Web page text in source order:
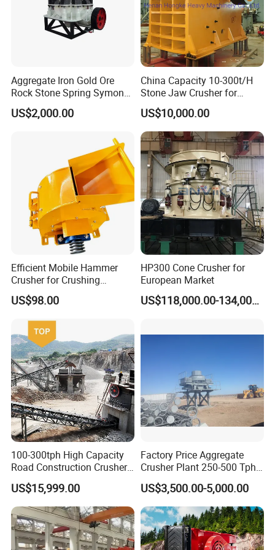
Packaging Details:
Normally the machines are taken apart before delivery and are packed by suitable packing ways, the
packing ways are as below:
Nude packing. Bundle packing. Grass rope packing. Water proof packing. Wooden pallets packing.
Wooden box or carton box packing.
Delivery Time:
We will customize according to the actual needs of customers. Senior designers start to design the
plan. After receiving the deposit, we will complete the delivery within 15 to 25working days.
Aggregate Iron Gold Ore
Rock Stone Spring Symons
Cone Crusher
US$2,000.00
China Capacity 10-300t/H
Stone Jaw Crusher for
Mining
US$10,000.00
Efficient Mobile Hammer
Crusher for Crushing
Limestone and Rocks
US$98.00
HP300 Cone Crusher for
European Market
US$118,000.00-134,000.00
100-300tph High Capacity
Road Construction Crusher
River Stone Crushing Plant
US$15,999.00
Factory Price Aggregate
Crusher Plant 250-500 Tph
Stone Production Line
Equipment
US$3,500.00-5,000.00